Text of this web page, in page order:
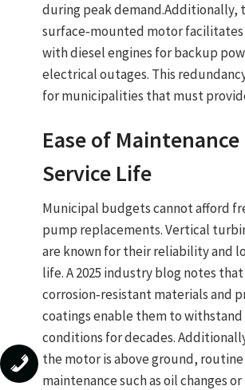
during peak demand.Additionally,
surface‑mounted motorfacilitates
withdiesel engines for backup
electrical outages. This
for municipalities that must
Ease of
Service Life
Municipal budgets cannot afford
pump replacements.Vertical
are known for theirreliability and
life. A 2025 industry blog notes
corrosion‑resistant materialsand
coatingsenable them towithstand
conditions for decades.
the motor is above ground, routine
maintenance such as oil changes